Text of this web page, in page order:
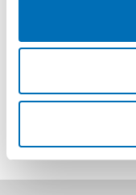
P.S. I gave her my
for her to text me.
by Pia Knudsen,